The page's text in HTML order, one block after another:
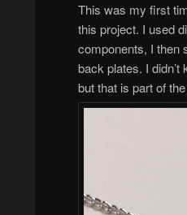
This was my first
this project. I used
components, I then
back plates. I
but that is part of